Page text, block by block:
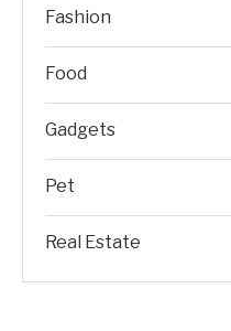
Fashion
Food
Gadgets
Pet
Real Estate